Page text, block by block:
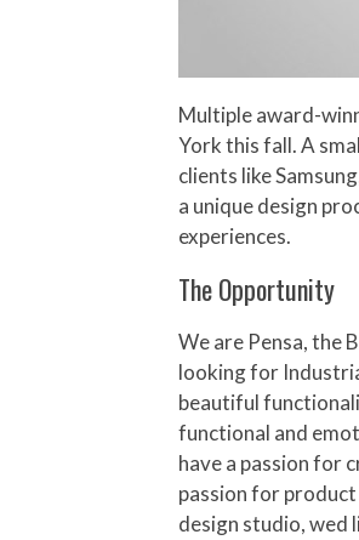
Multiple award-
York this fall. A
clients like
a unique design
experiences.
The Opportunity
We are Pensa, the
looking for
beautiful
functional and
have a passion for
passion for
design studio, wed